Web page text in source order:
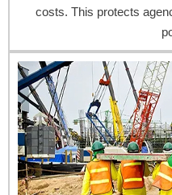
costs. This protects